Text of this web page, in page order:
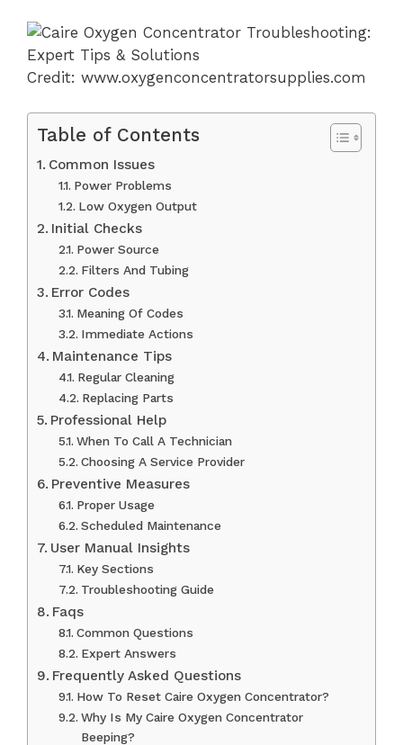
Credit: www.oxygenconcentratorsupplies.com
Table of Contents
Common Issues
Power Problems
Low Oxygen Output
Initial Checks
Power Source
Filters And Tubing
Error Codes
Meaning Of Codes
Immediate Actions
Maintenance Tips
Regular Cleaning
Replacing Parts
Professional Help
When To Call A Technician
Choosing A Service Provider
Preventive Measures
Proper Usage
Scheduled Maintenance
User Manual Insights
Key Sections
Troubleshooting Guide
Faqs
Common Questions
Expert Answers
Frequently Asked Questions
How To Reset Caire Oxygen Concentrator?
Why Is My Caire Oxygen Concentrator
Beeping?